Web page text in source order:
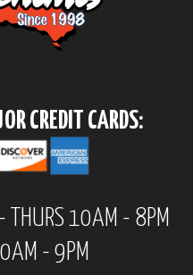
CREDIT CARDS:
- THURS 10AM - 8PM
- 9PM